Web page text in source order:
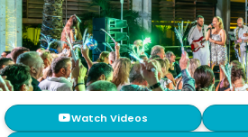
Watch Videos